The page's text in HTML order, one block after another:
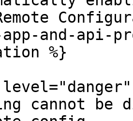
and-api-
%}
cannot